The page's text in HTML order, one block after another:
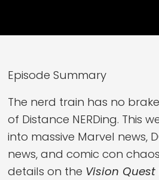
Episode Summary
The nerd train has no
of Distance NERDing. This
into massive Marvel news,
news, and comic con
details on the Vision Quest